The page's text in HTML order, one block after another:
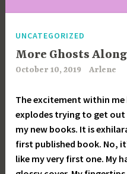
UNCATEGORIZED
More Ghosts
October 10, 2019 Arlene
The excitement within me
explodes trying to get
my new books. It is
first published book. No,
like my very first one. My